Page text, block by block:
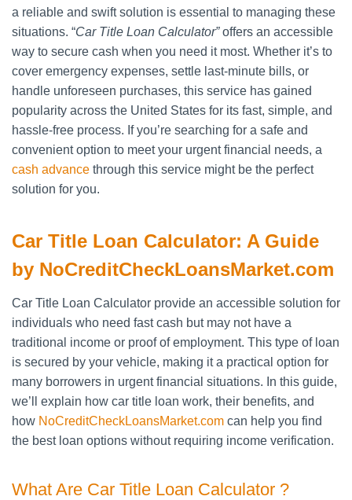
a reliable and swift solution is essential to managing these
situations. “Car Title Loan Calculator”offers an accessible
way to secure cash when you need it most. Whether it’s to
cover emergency expenses, settle last-minute bills, or
handle unforeseen purchases, this service has gained
popularity across the United States for its fast, simple, and
hassle-free process. If you’re searching for a safe and
convenient option to meet your urgent financial needs, a
cash advance through this service might be the perfect
solution for you.
Car Title Loan Calculator: A Guide
by NoCreditCheckLoansMarket.com
Car Title Loan Calculator provide an accessible solution for
individuals who need fast cash but may not have a
traditional income or proof of employment. This type of loan
is secured by your vehicle, making it a practical option for
many borrowers in urgent financial situations. In this guide,
we’ll explain how car title loan work, their benefits, and
how NoCreditCheckLoansMarket.com can help you find
the best loan options without requiring income verification.
What Are Car Title Loan Calculator ?